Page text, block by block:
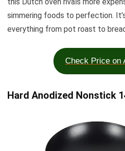
simmering foods to perfection.
everything from pot roast to
Check Price on
Hard Anodized Nonstick